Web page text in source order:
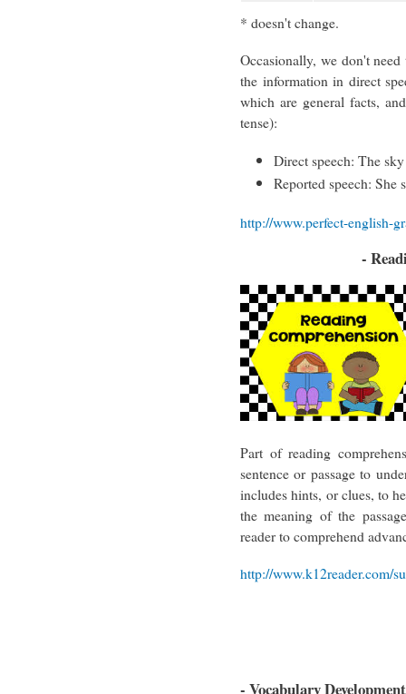
* doesn't change.
Occasionally, we don't
the information in direct
which are general facts,
tense):
Direct speech: The sky
Reported speech: She
http://www.perfect-english-
-
Part of reading
sentence or passage to
includes hints, or clues, to
the meaning of the
reader to comprehend
http://www.k12reader.com/
- Vocabulary Development